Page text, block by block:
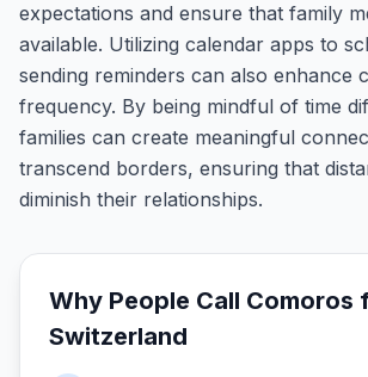
expectations and ensure that family
available. Utilizing calendar apps to
sending reminders can also enhance
frequency. By being mindful of time
families can create meaningful
transcend borders, ensuring that
diminish their relationships.
Why People Call Comoros
Switzerland